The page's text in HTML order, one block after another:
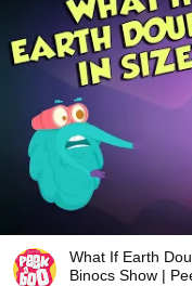
What If Earth
Binocs Show |